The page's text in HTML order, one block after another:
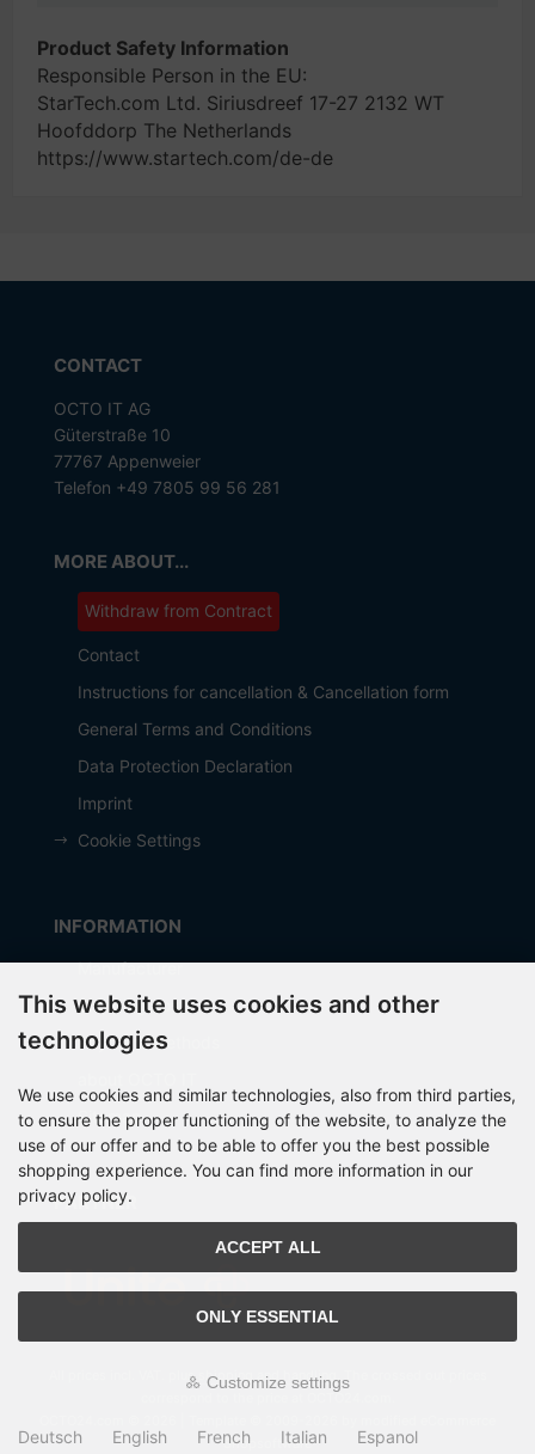
Product Safety Information
Responsible Person in the EU:
StarTech.com Ltd. Siriusdreef 17-27 2132 WT
Hoofddorp The Netherlands
https://www.startech.com/de-de
CONTACT
OCTO IT AG
Güterstraße 10
77767 Appenweier
Telefon +49 7805 99 56 281
MORE ABOUT...
Withdraw from Contract
Contact
Instructions for cancellation & Cancellation form
General Terms and Conditions
Data Protection Declaration
Imprint
Cookie Settings
INFORMATION
Manufacturer
Shipping costs
Payment Methods
Sitemap
PARTNER
All prices incl. VAT. plus shipping and handling
Shopsoftware
This website uses cookies and other
technologies
We use cookies and similar technologies, also from third parties,
to ensure the proper functioning of the website, to analyze the
use of our offer and to be able to offer you the best possible
shopping experience. You can find more information in our
privacy policy.
ACCEPT ALL
ONLY ESSENTIAL
Customize settings
Deutsch English French Italian Espanol